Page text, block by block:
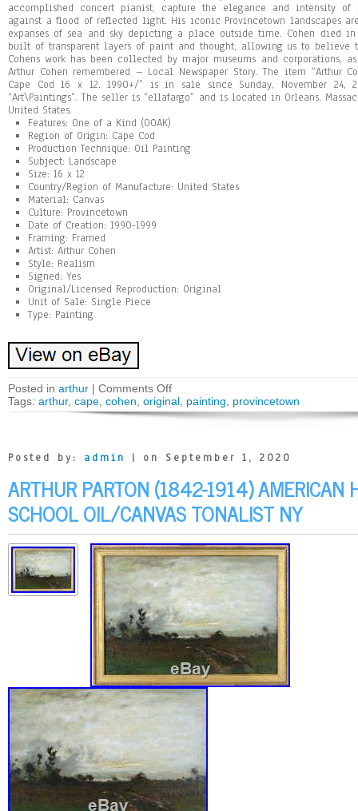
accomplished concert pianist, capture the elegance and intensity of
against a flood of reflected light. His iconic Provincetown landscapes
expanses of sea and sky depicting a place outside time. Cohen died
built of transparent layers of paint and thought, allowing us to
Cohens work has been collected by major museums and corporations,
Arthur Cohen remembered – Local Newspaper Story. The item “Arthur
Cape Cod 16 x 12. 1990+/” is in sale since Sunday, November
“Art\Paintings”. The seller is “ellafargo” and is located in Orleans,
United States.
Features: One of a Kind (OOAK)
Region of Origin: Cape Cod
Production Technique: Oil Painting
Subject: Landscape
Size: 16 x 12
Country/Region of Manufacture: United States
Material: Canvas
Culture: Provincetown
Date of Creation: 1990-1999
Framing: Framed
Artist: Arthur Cohen
Style: Realism
Signed: Yes
Original/Licensed Reproduction: Original
Unit of Sale: Single Piece
Type: Painting
Posted in arthur | Comments Off
Tags: arthur, cape cohen original painting provincetown
Posted by: admin | on September 1, 2020
ARTHUR PARTON (1842-1914) AMERICAN
SCHOOL OIL/CANVAS TONALIST NY